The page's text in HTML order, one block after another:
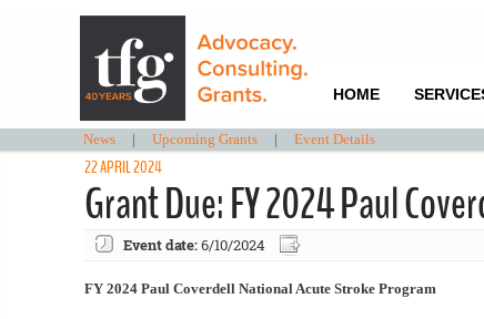
HOME
News | Upcoming Grants | Event Details
22 APRIL 2024
Grant Due: FY 2024 Paul
Event date:6/10/2024
FY 2024 Paul Coverdell National Acute Stroke Program